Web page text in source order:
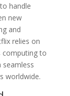
handle
new
and
relies on
computing to
seamless
worldwide.